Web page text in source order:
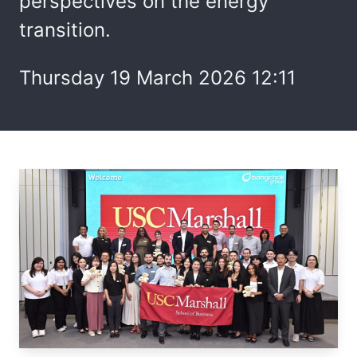
transition.
Thursday 19 March 2026 12:11